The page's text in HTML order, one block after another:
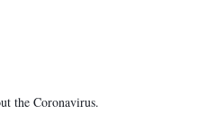
the Coronavirus.